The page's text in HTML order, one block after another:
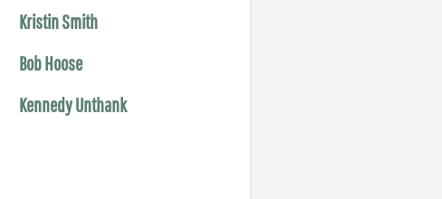
Kristin Smith
Bob Hoose
Kennedy Unthank